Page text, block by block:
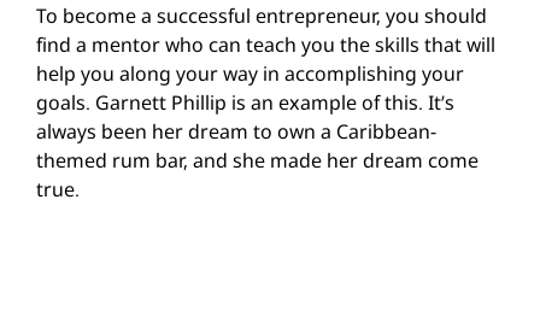
To become a successful entrepreneur, you should
find a mentor who can teach you the skills that will
help you along your way in accomplishing your
goals. Garnett Phillip is an example of this. It’s
always been her dream to own a Caribbean-
themed rum bar, and she made her dream come
true.